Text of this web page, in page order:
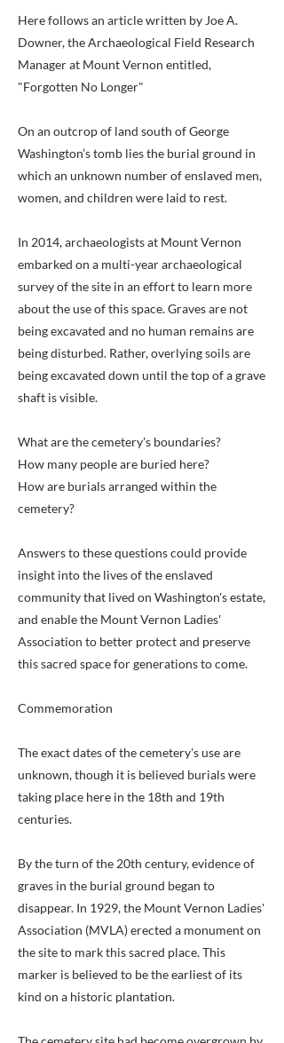
Here follows an article written by Joe A.
Downer, the Archaeological Field Research
Manager at Mount Vernon entitled,
"Forgotten No Longer"
On an outcrop of land south of George
Washington’s tomb lies the burial ground in
which an unknown number of enslaved men,
women, and children were laid to rest.
In 2014, archaeologists at Mount Vernon
embarked on a multi-year archaeological
survey of the site in an effort to learn more
about the use of this space. Graves are not
being excavated and no human remains are
being disturbed. Rather, overlying soils are
being excavated down until the top of a grave
shaft is visible.
What are the cemetery's boundaries?
How many people are buried here?
How are burials arranged within the
cemetery?
Answers to these questions could provide
insight into the lives of the enslaved
community that lived on Washington's estate,
and enable the Mount Vernon Ladies'
Association to better protect and preserve
this sacred space for generations to come.
Commemoration
The exact dates of the cemetery's use are
unknown, though it is believed burials were
taking place here in the 18th and 19th
centuries.
By the turn of the 20th century, evidence of
graves in the burial ground began to
disappear. In 1929, the Mount Vernon Ladies'
Association (MVLA) erected a monument on
the site to mark this sacred place. This
marker is believed to be the earliest of its
kind on a historic plantation.